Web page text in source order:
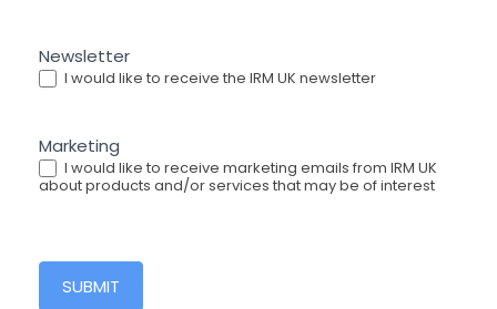
Newsletter
I would like to receive the IRM UK newsletter
Marketing
I would like to receive marketing emails from IRM UK
about products and/or services that may be of interest
SUBMIT